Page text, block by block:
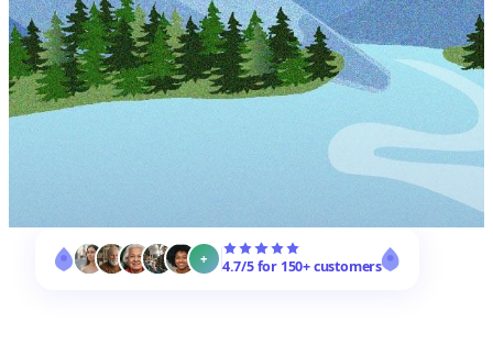
+ 4.7/5 for 150+ customers